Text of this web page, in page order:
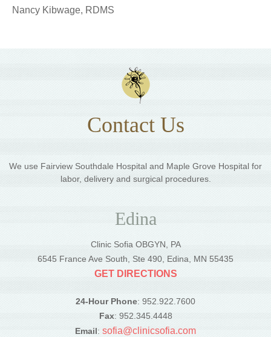
Nancy Kibwage, RDMS
Contact Us
We use Fairview Southdale Hospital and Maple Grove Hospital for
labor, delivery and surgical procedures.
Edina
Clinic Sofia OBGYN, PA
6545 France Ave South, Ste 490, Edina, MN 55435
GET DIRECTIONS
24-Hour Phone: 952.922.7600
Fax: 952.345.4448
Email: sofia@clinicsofia.com